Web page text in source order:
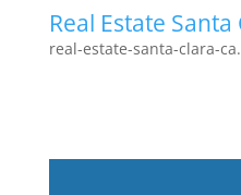
Real Estate Santa
real-estate-santa-clara-